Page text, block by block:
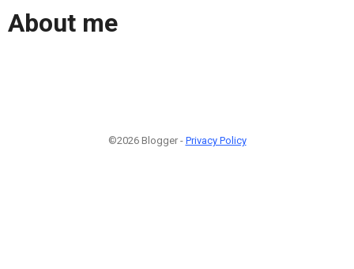
About me
©2026 Blogger - Privacy Policy